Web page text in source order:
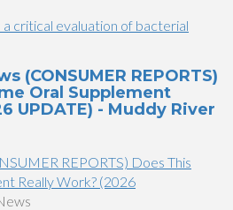
critical evaluation of bacterial
(CONSUMER REPORTS)
Oral Supplement
UPDATE) - Muddy River
REPORTS) Does This
Really Work? (2026